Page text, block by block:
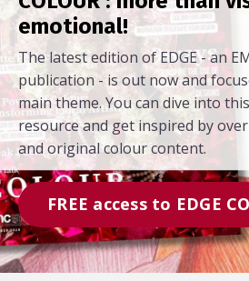
emotional!
The latest edition of EDGE - an
publication - is out now and
main theme. You can dive into
resource and get inspired by
and original colour content.
FREE access to EDGE